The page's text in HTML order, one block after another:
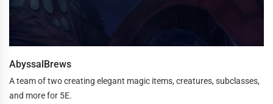
AbyssalBrews
A team of two creating elegant magic items, creatures, subclasses,
and more for 5E.